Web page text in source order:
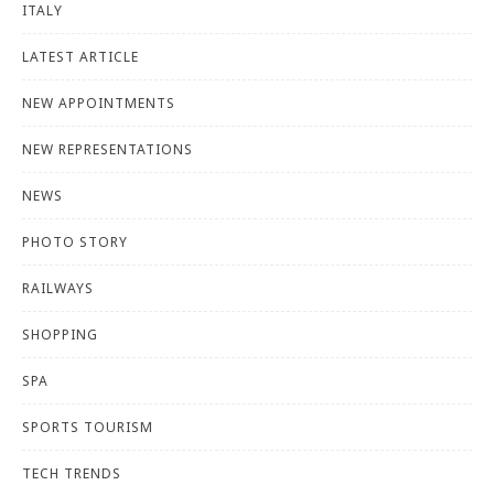
ITALY
LATEST ARTICLE
NEW APPOINTMENTS
NEW REPRESENTATIONS
NEWS
PHOTO STORY
RAILWAYS
SHOPPING
SPA
SPORTS TOURISM
TECH TRENDS